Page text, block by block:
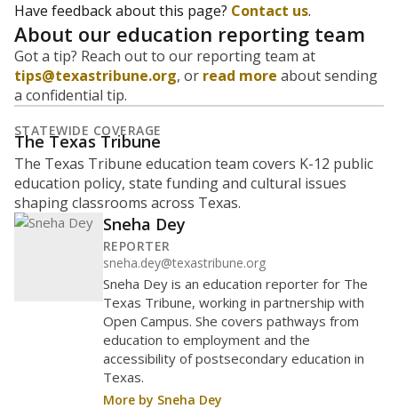
Have feedback about this page? Contact us.
About our education reporting team
Got a tip? Reach out to our reporting team at
tips@texastribune.org, or read more about sending
a confidential tip.
STATEWIDE COVERAGE
The Texas Tribune
The Texas Tribune education team covers K-12 public
education policy, state funding and cultural issues
shaping classrooms across Texas.
Sneha Dey
REPORTER
sneha.dey@texastribune.org
Sneha Dey is an education reporter for The
Texas Tribune, working in partnership with
Open Campus. She covers pathways from
education to employment and the
accessibility of postsecondary education in
Texas.
More by Sneha Dey